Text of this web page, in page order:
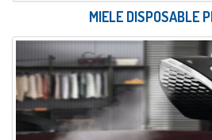
MIELE DISPOSABLE